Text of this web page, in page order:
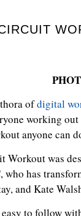
ofdigital
working
anyone can
Workout was
who has
and Kate
to follow